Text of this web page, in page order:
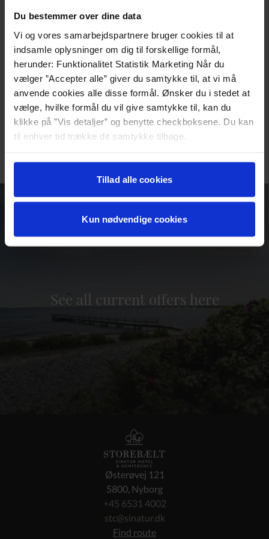
Du bestemmer over dine data
Vi og vores samarbejdspartnere bruger cookies til at
indsamle oplysninger om dig til forskellige formål,
herunder: Funktionalitet Statistik Marketing Når du
vælger ”Accepter alle” giver du samtykke til, at vi må
anvende cookies alle disse formål. Ønsker du i stedet at
vælge, hvilke formål du vil give samtykke til, kan du
klikke på ”Vis detaljer” og benytte checkboksene. Du kan
til enhver tid trække dit samtykke tilbage.
Læs mere om det samt vores behandling af
personoplysninger her>>Tillad alle cookies
Kun nødvendige cookies
What you get:
Coffee with something sweet after dinner
Accommodation in a shared double room
Delicious breakfast buffet with homemade and organic
specialties
Price per person from DKK 1,395
Valid for 2 people in a shared double room
The above price is valid for 2025
See all current offers here
Østerøvej 121
5800, Nyborg
+45 6531 4002
stc@sinatur.dk
Find route